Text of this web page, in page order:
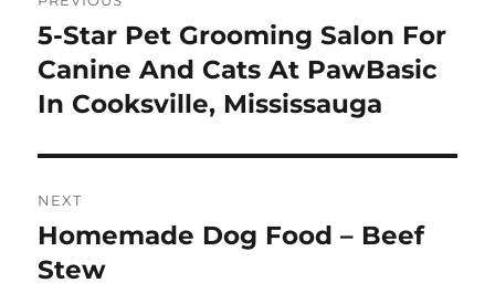
navigation
Previous
post:
5-Star Pet Grooming Salon For
Canine And Cats At PawBasic
In Cooksville, Mississauga
NEXT
Next
post:
Homemade Dog Food – Beef
Stew